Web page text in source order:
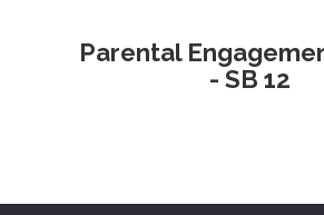
Parental
- SB 12